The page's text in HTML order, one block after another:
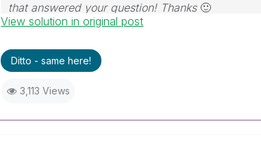
that answered your question! Thanks 🙂
View solution in original post
Ditto - same here!
3,113 Views